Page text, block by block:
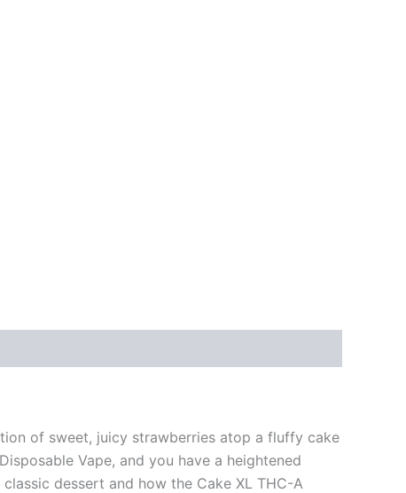
of sweet, juicy strawberries atop a fluffy cake
Vape, and you have a heightened
dessert and how the Cake XL THC-A